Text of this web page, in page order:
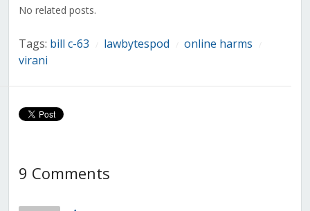
No related posts.
Tags: bill c-63 lawbytespod online harms
virani
9 Comments